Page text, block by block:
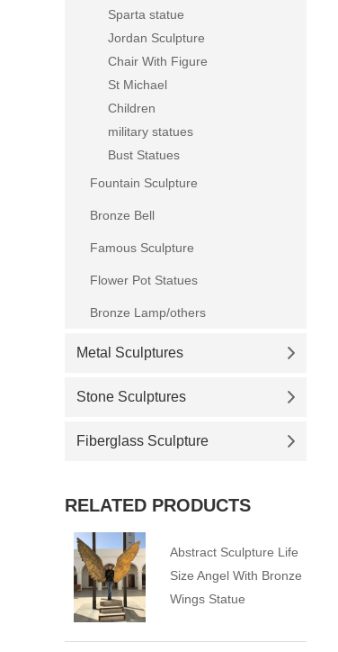
Sparta statue
Jordan Sculpture
Chair With Figure
St Michael
Children
military statues
Bust Statues
Fountain Sculpture
Bronze Bell
Famous Sculpture
Flower Pot Statues
Bronze Lamp/others
Metal Sculptures
Stone Sculptures
Fiberglass Sculpture
RELATED PRODUCTS
Abstract Sculpture Life
Size Angel With Bronze
Wings Statue